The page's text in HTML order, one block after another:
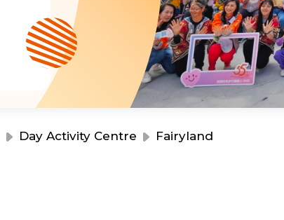
Day Activity Centre Fairyland
Become A Volunteer
Annual Report
Newsletter and Publications
Financial Reports
Resource Centre
Events
Event Registration
Latest News